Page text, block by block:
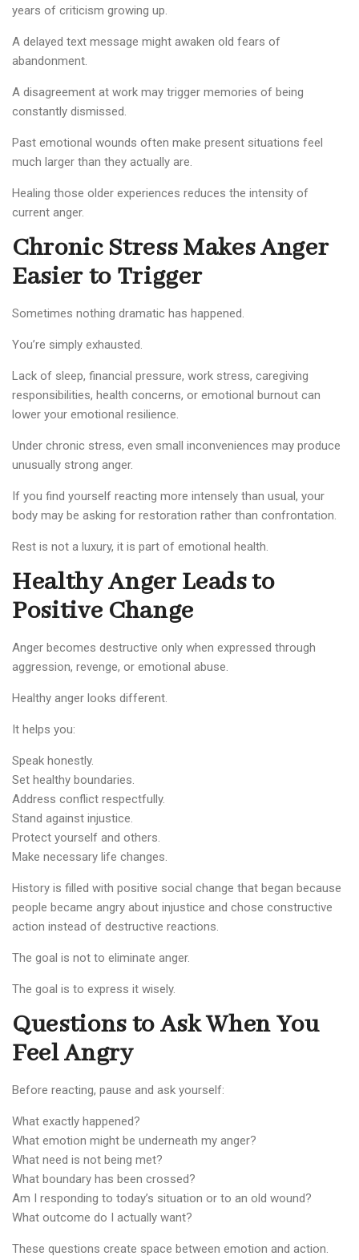
years of criticism growing up.
A delayed text message might awaken old fears of
abandonment.
A disagreement at work may trigger memories of being
constantly dismissed.
Past emotional wounds often make present situations feel
much larger than they actually are.
Healing those older experiences reduces the intensity of
current anger.
Chronic Stress Makes Anger
Easier to Trigger
Sometimes nothing dramatic has happened.
You’re simply exhausted.
Lack of sleep, financial pressure, work stress, caregiving
responsibilities, health concerns, or emotional burnout can
lower your emotional resilience.
Under chronic stress, even small inconveniences may produce
unusually strong anger.
If you find yourself reacting more intensely than usual, your
body may be asking for restoration rather than confrontation.
Rest is not a luxury, it is part of emotional health.
Healthy Anger Leads to
Positive Change
Anger becomes destructive only when expressed through
aggression, revenge, or emotional abuse.
Healthy anger looks different.
It helps you:
Speak honestly.
Set healthy boundaries.
Address conflict respectfully.
Stand against injustice.
Protect yourself and others.
Make necessary life changes.
History is filled with positive social change that began because
people became angry about injustice and chose constructive
action instead of destructive reactions.
The goal is not to eliminate anger.
The goal is to express it wisely.
Questions to Ask When You
Feel Angry
Before reacting, pause and ask yourself:
What exactly happened?
What emotion might be underneath my anger?
What need is not being met?
What boundary has been crossed?
Am I responding to today’s situation or to an old wound?
What outcome do I actually want?
These questions create space between emotion and action.